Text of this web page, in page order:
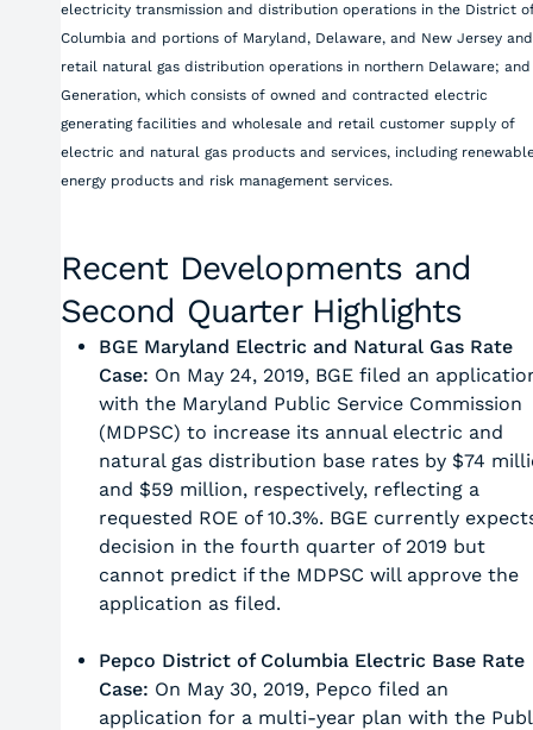
electricity transmission and distribution operations in the District
Columbia and portions of Maryland, Delaware, and New Jersey and
retail natural gas distribution operations in northern Delaware; and
Generation, which consists of owned and contracted electric
generating facilities and wholesale and retail customer supply of
electric and natural gas products and services, including
energy products and risk management services.
Recent Developments and
Second Quarter Highlights
BGE Maryland Electric and Natural Gas Rate
Case: On May 24, 2019, BGE filed an
with the Maryland Public Service Commission
(MDPSC) to increase its annual electric and
natural gas distribution base rates by $74
and $59 million, respectively, reflecting a
requested ROE of 10.3%. BGE currently
decision in the fourth quarter of 2019 but
cannot predict if the MDPSC will approve the
application as filed.
Pepco District of Columbia Electric Base Rate
Case: On May 30, 2019, Pepco filed an
application for a multi-year plan with the